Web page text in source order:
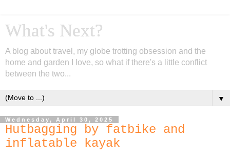
What's Next?
A blog about travel, my globe trotting obsession and the
home and garden I love, so what if there's a little conflict
between the two...
▼
Wednesday, April 30, 2025
Hutbagging by fatbike and
inflatable kayak